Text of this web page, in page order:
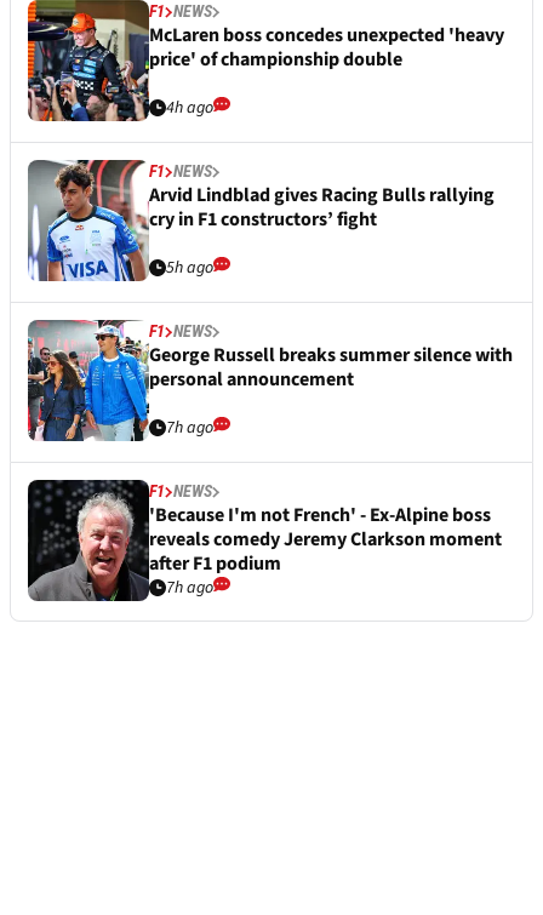
F1 NEWS
McLaren boss concedes unexpected 'heavy
price' of championship double
4h ago
F1 NEWS
Arvid Lindblad gives Racing Bulls rallying
cry in F1 constructors’ fight
5h ago
F1 NEWS
George Russell breaks summer silence with
personal announcement
7h ago
F1 NEWS
'Because I'm not French' - Ex-Alpine boss
reveals comedy Jeremy Clarkson moment
after F1 podium
7h ago